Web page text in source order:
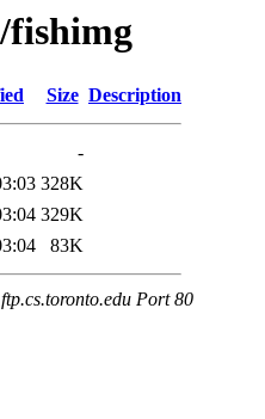
fishimg
Size Description
-
328K
329K
83K
Port 80